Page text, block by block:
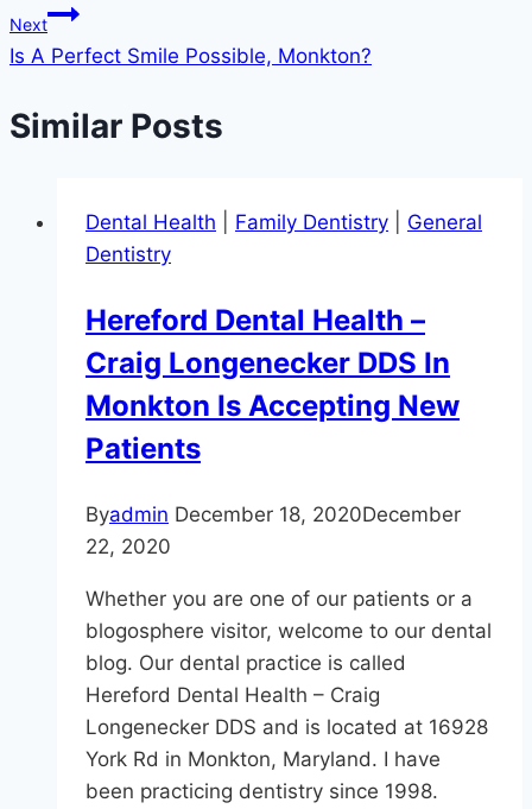
Next
Is A Perfect Smile Possible, Monkton?
Similar Posts
Dental Health Family Dentistry
General
Dentistry
Hereford Dental Health –
Craig Longenecker DDS In
Monkton Is Accepting New
Patients
Byadmin December 18, 2020December
22, 2020
Whether you are one of our patients or a
blogosphere visitor, welcome to our dental
blog. Our dental practice is called
Hereford Dental Health – Craig
Longenecker DDS and is located at 16928
York Rd in Monkton, Maryland. I have
been practicing dentistry since 1998.